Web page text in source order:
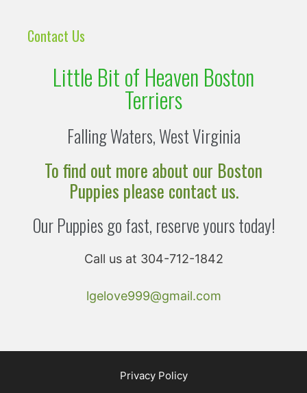
Contact Us
Little Bit of Heaven Boston
Terriers
Falling Waters, West Virginia
To find out more about our Boston
Puppies please contact us.
Our Puppies go fast, reserve yours today!
Call us at 304-712-1842
lgelove999@gmail.com
Privacy Policy